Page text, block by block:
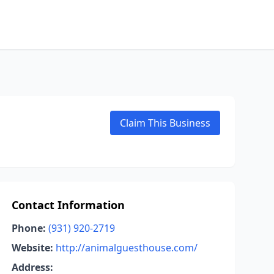
Claim This Business
Contact Information
Phone: (931) 920-2719
Website: http://animalguesthouse.com/
Address: